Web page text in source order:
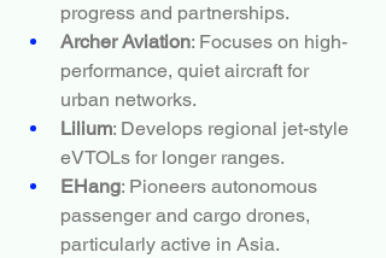
progress and partnerships.
Archer Aviation: Focuses on high-
performance, quiet aircraft for
urban networks.
Lilium: Develops regional jet-style
eVTOLs for longer ranges.
EHang: Pioneers autonomous
passenger and cargo drones,
particularly active in Asia.